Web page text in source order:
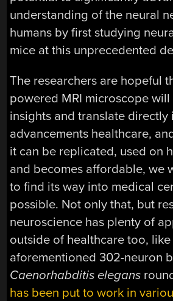
understanding of the neural
humans by first studying
mice at this unprecedented
The researchers are hopeful
powered MRI microscope
insights and translate directly
advancements healthcare,
it can be replicated, used on
and becomes affordable, we
to find its way into medical
possible. Not only that, but
neuroscience has plenty of
outside of healthcare too,
aforementioned 302-neuron
Caenorhabditis elegans
has been put to work in